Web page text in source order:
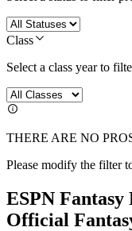
Class
Select a class year to
THERE ARE NO
Please modify the filter
ESPN Fantasy
Official